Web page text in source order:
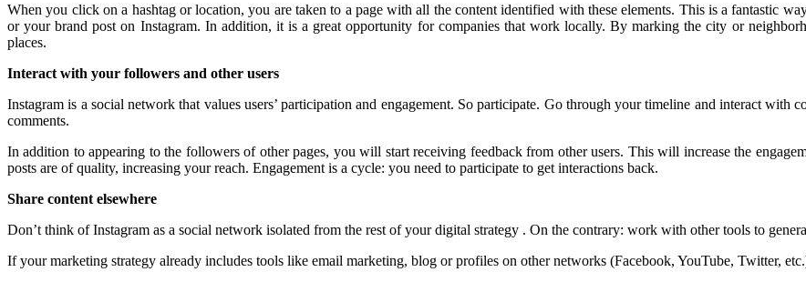
When you click on a hashtag or location, you are taken to a page with all the content identified with these elements. This is a fantastic
or your brand post on Instagram. In addition, it is a great opportunity for companies that work locally. By marking the city or
places.
Interact with your followers and other users
Instagram is a social network that values ​​users’ participation and engagement. So participate. Go through your timeline and interact
comments.
In addition to appearing to the followers of other pages, you will start receiving feedback from other users. This will increase the
posts are of quality, increasing your reach. Engagement is a cycle: you need to participate to get interactions back.
Share content elsewhere
Don’t think of Instagram as a social network isolated from the rest of your digital strategy . On the contrary: work with other tools to
If your marketing strategy already includes tools like email marketing, blog or profiles on other networks (Facebook, YouTube, Twitter,